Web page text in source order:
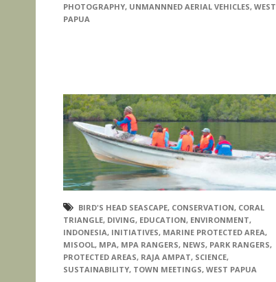
PHOTOGRAPHY, UNMANNNED AERIAL VEHICLES, WEST
PAPUA
BIRD'S HEAD SEASCAPE, CONSERVATION, CORAL
TRIANGLE, DIVING, EDUCATION, ENVIRONMENT,
INDONESIA, INITIATIVES, MARINE PROTECTED AREA,
MISOOL, MPA, MPA RANGERS, NEWS, PARK RANGERS,
PROTECTED AREAS, RAJA AMPAT, SCIENCE,
SUSTAINABILITY, TOWN MEETINGS, WEST PAPUA